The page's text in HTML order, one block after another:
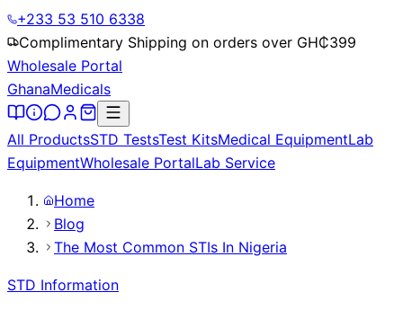
+233 53 510 6338
Complimentary Shipping on orders over GH₵399
Wholesale Portal
GhanaMedicals
All ProductsSTD TestsTest KitsMedical EquipmentLab
EquipmentWholesale PortalLab Service
Home
Blog
The Most Common STIs In Nigeria
STD Information